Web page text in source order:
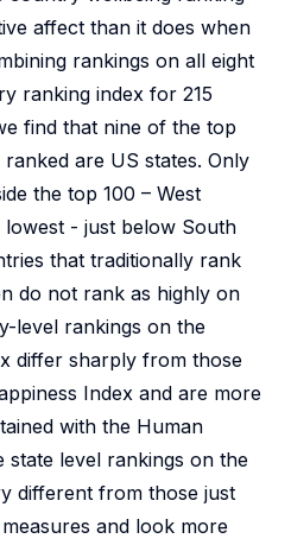
affect than it does when
rankings on all eight
ranking index for 215
find that nine of the top
are US states. Only
the top 100 – West
lowest - just below South
that traditionally rank
do not rank as highly on
level rankings on the
differ sharply from those
Index and are more
with the Human
state level rankings on the
different from those just
and look more